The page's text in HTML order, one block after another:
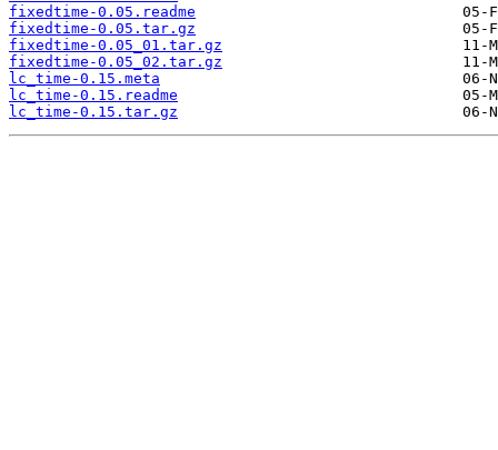
fixedtime-0.05.readme
fixedtime-0.05.tar.gz
fixedtime-0.05_01.tar.gz
fixedtime-0.05_02.tar.gz
lc_time-0.15.meta
lc_time-0.15.readme
lc_time-0.15.tar.gz